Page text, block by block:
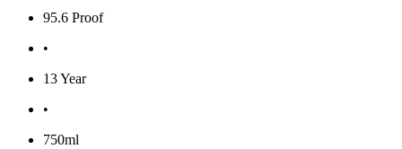
95.6 Proof
•
13 Year
•
750ml